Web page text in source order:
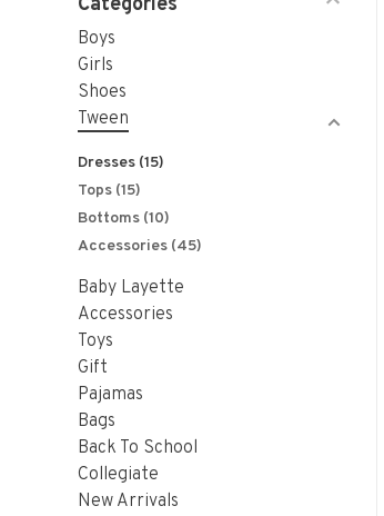
Boys
Girls
Shoes
Tween
Dresses (15)
Tops (15)
Bottoms (10)
Accessories (45)
Baby Layette
Accessories
Toys
Gift
Pajamas
Bags
Back To School
Collegiate
New Arrivals